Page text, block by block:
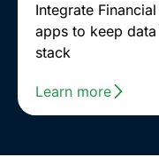
Integrate
apps to keep
stack
Learn more